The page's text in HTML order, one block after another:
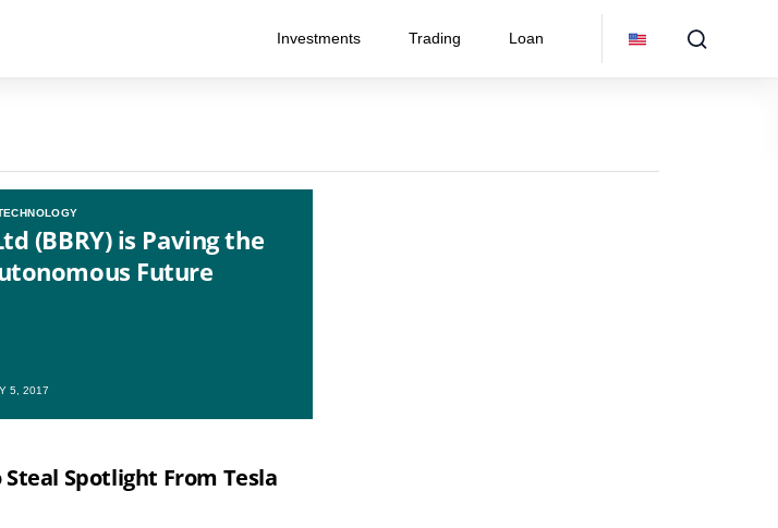
Investments Trading Loan
(BBRY) is Paving the
Future
5, 2017
Spotlight From Tesla